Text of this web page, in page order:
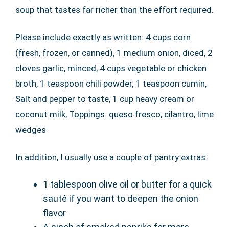
soup that tastes far richer than the effort required.
Please include exactly as written: 4 cups corn
(fresh, frozen, or canned), 1 medium onion, diced, 2
cloves garlic, minced, 4 cups vegetable or chicken
broth, 1 teaspoon chili powder, 1 teaspoon cumin,
Salt and pepper to taste, 1 cup heavy cream or
coconut milk, Toppings: queso fresco, cilantro, lime
wedges
In addition, I usually use a couple of pantry extras:
1 tablespoon olive oil or butter for a quick
sauté if you want to deepen the onion
flavor